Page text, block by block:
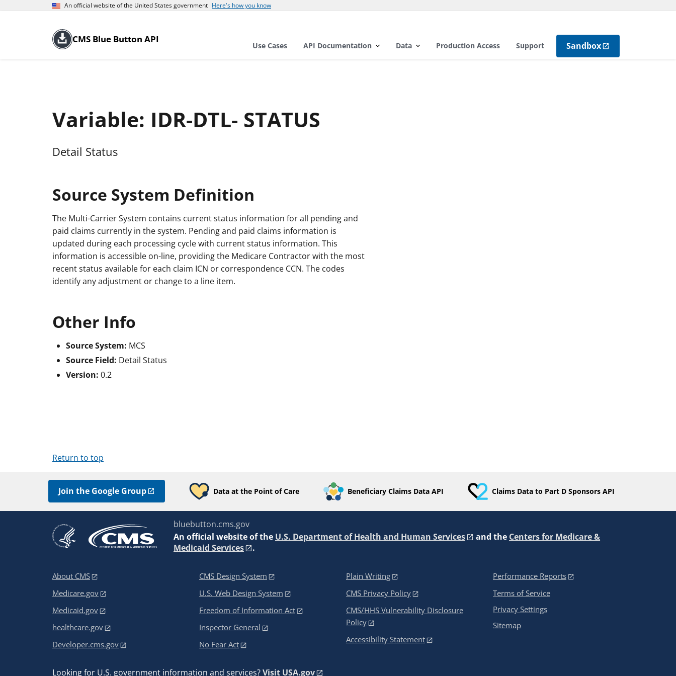
An official website of the United States government Here's how you know
CMS Blue Button API
Use Cases API Documentation Data Production Access Support Sandbox
Variable: IDR-DTL- STATUS
Detail Status
Source System Definition
The Multi-Carrier System contains current status information for all pending and
paid claims currently in the system. Pending and paid claims information is
updated during each processing cycle with current status information. This
information is accessible on-line, providing the Medicare Contractor with the most
recent status available for each claim ICN or correspondence CCN. The codes
identify any adjustment or change to a line item.
Other Info
Source System: MCS
Source Field: Detail Status
Version: 0.2
Return to top
Join the Google Group Data at the Point of Care Beneficiary Claims Data API Claims Data to Part D Sponsors API
bluebutton.cms.gov
An official website of the U.S. Department of Health and Human Services and the Centers for Medicare &
Medicaid Services
.
About CMS
Medicare.gov
Medicaid.gov
healthcare.gov
Developer.cms.gov
CMS Design System
U.S. Web Design System
Freedom of Information Act
Inspector General
No Fear Act
Plain Writing
CMS Privacy Policy
CMS/HHS Vulnerability Disclosure
Policy
Accessibility Statement
Performance Reports
Terms of Service
Privacy Settings
Sitemap
Looking for U.S. government information and services?Visit USA.gov